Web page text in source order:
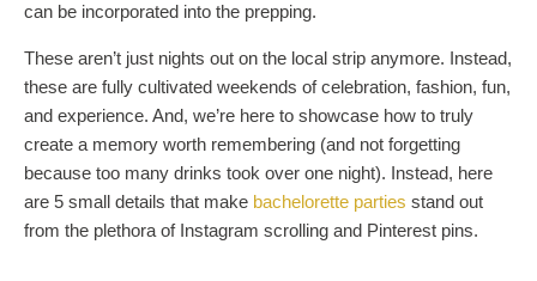
can be incorporated into the prepping.
These aren’t just nights out on the local strip anymore. Instead,
these are fully cultivated weekends of celebration, fashion, fun,
and experience. And, we’re here to showcase how to truly
create a memory worth remembering (and not forgetting
because too many drinks took over one night). Instead, here
are 5 small details that make bachelorette parties stand out
from the plethora of Instagram scrolling and Pinterest pins.